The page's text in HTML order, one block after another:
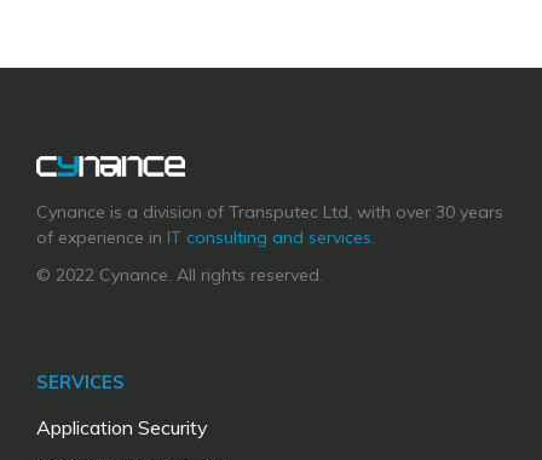
Cynance is a division of Transputec Ltd, with over 30 years
of experience in IT consulting and services.
© 2022 Cynance. All rights reserved.
SERVICES
Application Security